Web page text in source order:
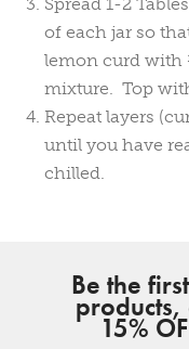
Spread 1-2
of each jar so
lemon curd with
mixture. Top
Repeat layers
until you have
chilled.
Be the
products,
15%